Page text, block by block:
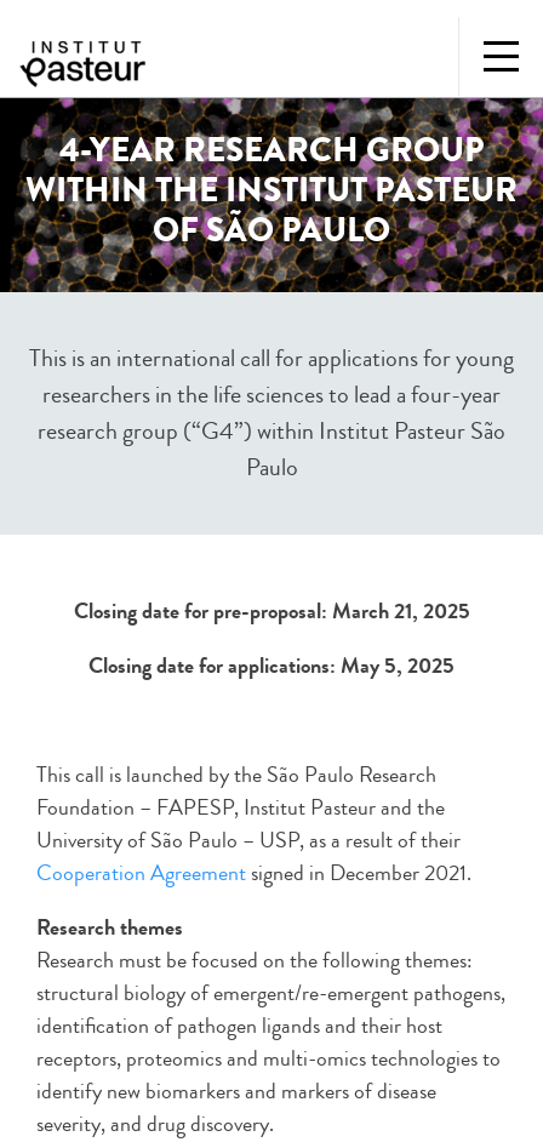
4-YEAR RESEARCH GROUP
WITHIN THE INSTITUT PASTEUR
OF SÃO PAULO
This is an international call for applications for young
researchers in the life sciences to lead a four-year
research group (“G4”) within Institut Pasteur São
Paulo
Closing date for pre-proposal: March 21, 2025
Closing date for applications: May 5, 2025
This call is launched by the São Paulo Research
Foundation – FAPESP, Institut Pasteur and the
University of São Paulo – USP, as a result of their
Cooperation Agreementsigned in December 2021.
Research themes
Research must be focused on the following themes:
structural biology of emergent/re-emergent pathogens,
identification of pathogen ligands and their host
receptors, proteomics and multi-omics technologies to
identify new biomarkers and markers of disease
severity, and drug discovery.